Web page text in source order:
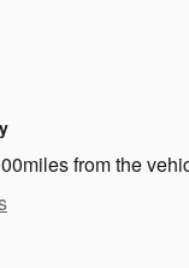
from the